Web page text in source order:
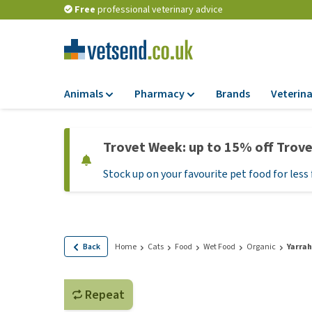
Free professional veterinary advice
Animals
Dry Food
Wet Food
Hypoallergenic
Pharmacy
Flea and tick
Medication and
Brands
Trovet Week: up to 15% off
Stock up on your favourite pet food for
Back Home Cats Food Wet Food Organic
Repeat